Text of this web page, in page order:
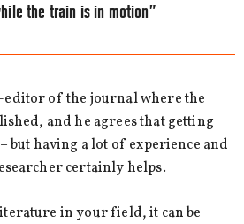
the train is in motion”
of the journal where the
and he agrees that getting
but having a lot of experience and
certainly helps.
in your field, it can be